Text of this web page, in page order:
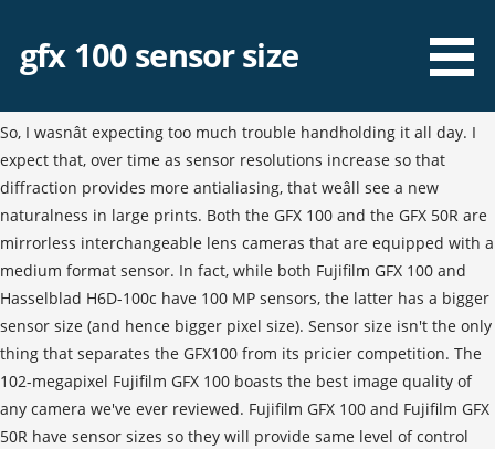
gfx 100 sensor size
So, I wasnât expecting too much trouble handholding it all day. I
expect that, over time as sensor resolutions increase so that
diffraction provides more antialiasing, that weâll see a new
naturalness in large prints. Both the GFX 100 and the GFX 50R are
mirrorless interchangeable lens cameras that are equipped with a
medium format sensor. In fact, while both Fujifilm GFX 100 and
Hasselblad H6D-100c have 100 MP sensors, the latter has a bigger
sensor size (and hence bigger pixel size). Sensor size isn't the only
thing that separates the GFX100 from its pricier competition. The
102-megapixel Fujifilm GFX 100 boasts the best image quality of
any camera we've ever reviewed. Fujifilm GFX 100 and Fujifilm GFX
50R have sensor sizes so they will provide same level of control